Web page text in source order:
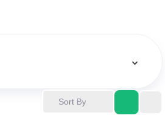
Sort By